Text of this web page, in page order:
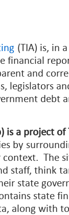
(TIA) is, in
financial
and
legislators
debt
is a project
by
The
staff, think
state
state
along with